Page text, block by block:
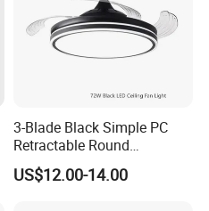
3-Blade Black Simple PC
Retractable Round
Transparent DC LED Ceiling
Fan Light
US$12.00-14.00